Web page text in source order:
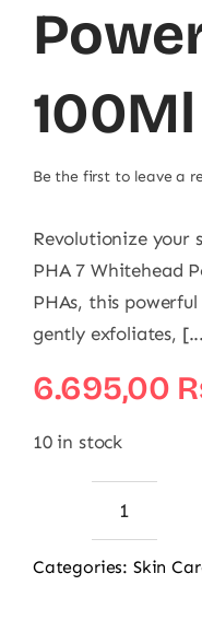
100Ml
Be the first to leave a
Revolutionize your
PHA 7 Whitehead
PHAs, this
gently exfoliates,
6.695,00
10 in stock
Cosrx
PHA
Categories: Skin